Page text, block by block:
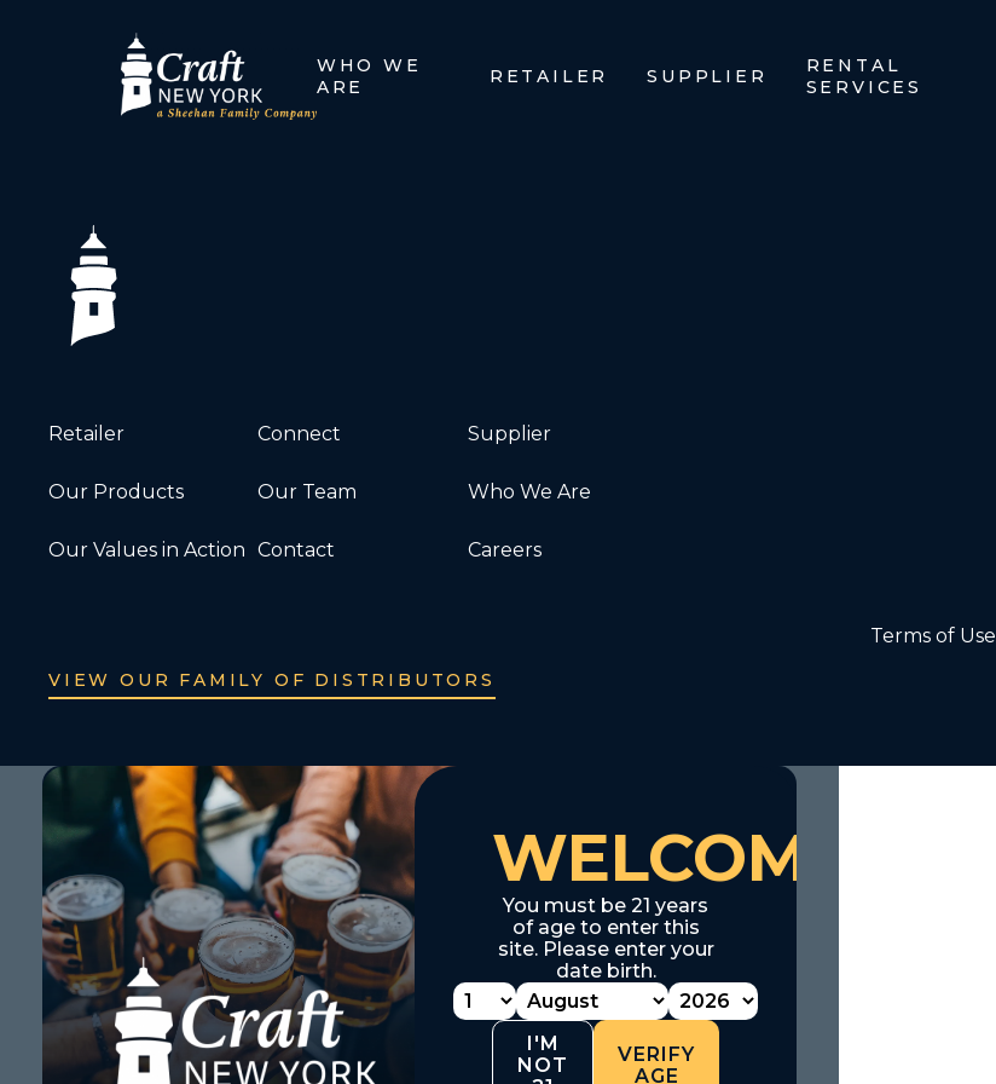
WHO WE
ARE
RETAILER SUPPLIER
RENTAL
SERVICES
Retailer Connect Supplier
Our Products Our Team Who We Are
Our Values in Action Contact Careers
VIEW OUR FAMILY OF DISTRIBUTORS
Terms of Use
WELCOME
You must be 21 years
of age to enter this
site. Please enter your
date birth.
I'M
NOT
VERIFY
AGE